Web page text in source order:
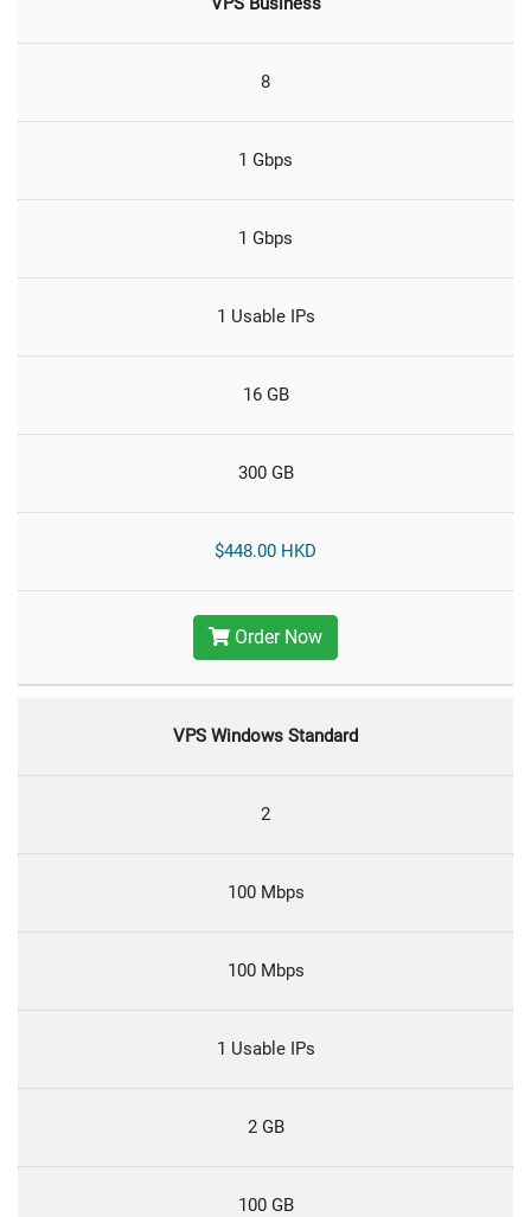
8
1 Gbps
1 Gbps
1 Usable IPs
16 GB
300 GB
$448.00 HKD
Order Now
VPS Windows Standard
2
100 Mbps
100 Mbps
1 Usable IPs
2 GB
100 GB